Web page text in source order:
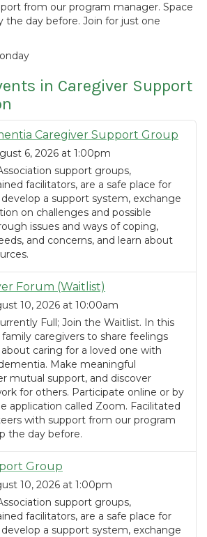
from our program manager. Space
the day before. Join for just one
in Caregiver Support
Caregiver Support Group
6, 2026 at 1:00pm
support groups,
facilitators, are a safe place for
a support system, exchange
on challenges and possible
issues and ways of coping,
and concerns, and learn about
Forum (Waitlist)
10, 2026 at 10:00am
Full; Join the Waitlist. In this
caregivers to share feelings
caring for a loved one with
Make meaningful
mutual support, and discover
for others. Participate online or by
application called Zoom. Facilitated
with support from our program
the day before.
Group
10, 2026 at 1:00pm
support groups,
facilitators, are a safe place for
a support system, exchange